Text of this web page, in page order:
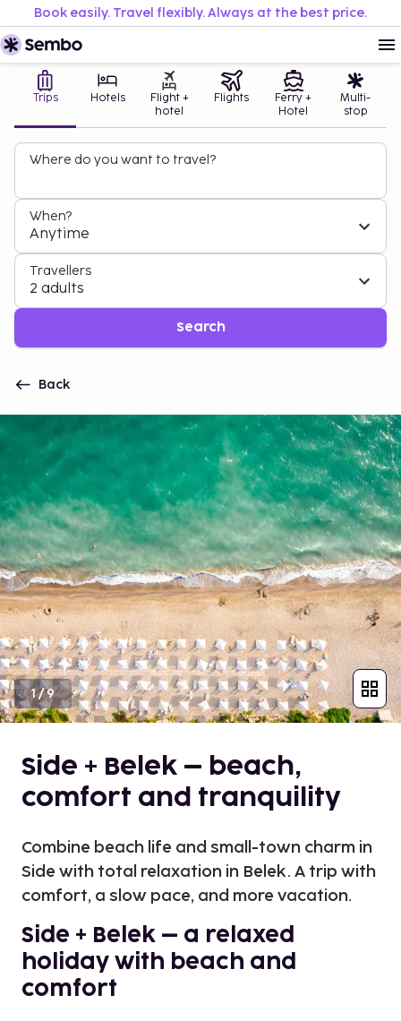
Book easily. Travel flexibly. Always at the best price.
Trips Hotels
Flight +
hotel
Flights
Ferry +
Hotel
Multi-
stop
Where do you want to travel?
When?
Anytime
Travellers
2 adults
Search
Back
1/9
Side + Belek – beach,
comfort and tranquility
Combine beach life and small-town charm in
Side with total relaxation in Belek. A trip with
comfort, a slow pace, and more vacation.
Side + Belek – a relaxed
holiday with beach and
comfort